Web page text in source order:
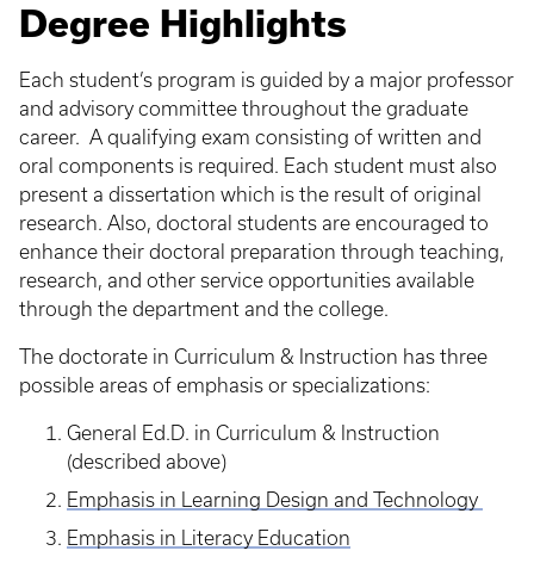
Degree Highlights
Each student’s program is guided by a major professor
and advisory committee throughout the graduate
career. A qualifying exam consisting of written and
oral components is required. Each student must also
present a dissertation which is the result of original
research. Also, doctoral students are encouraged to
enhance their doctoral preparation through teaching,
research, and other service opportunities available
through the department and the college.
The doctorate in Curriculum & Instruction has three
possible areas of emphasis or specializations:
General Ed.D. in Curriculum & Instruction
(described above)
Emphasis in Learning Design and Technology
Emphasis in Literacy Education